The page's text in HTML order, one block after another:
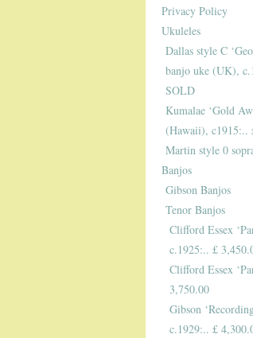
Privacy Policy
Ukuleles
Dallas style C
banjo uke (UK),
SOLD
Kumalae ‘Gold
(Hawaii), c1915:..
Martin style 0
Banjos
Gibson Banjos
Tenor Banjos
Clifford Essex
c.1925:.. £
Clifford Essex
3,750.00
Gibson
c.1929:.. £